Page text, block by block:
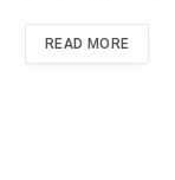
READ MORE